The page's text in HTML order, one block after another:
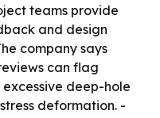
teams provide
and design
company says
can flag
deep-hole
deformation. -